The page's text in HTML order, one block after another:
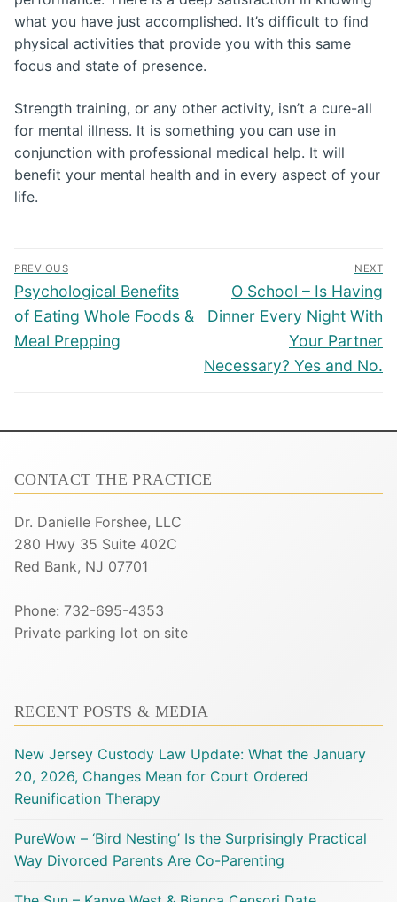
what you have just accomplished. It’s difficult to find
physical activities that provide you with this same
focus and state of presence.
Strength training, or any other activity, isn’t a cure-all
for mental illness. It is something you can use in
conjunction with professional medical help. It will
benefit your mental health and in every aspect of your
life.
Post
navigation
PREVIOUS
Previous
post:
Psychological Benefits
of Eating Whole Foods &
Meal Prepping
NEXT
Next
post:
O School – Is Having
Dinner Every Night With
Your Partner
Necessary? Yes and No.
CONTACT THE PRACTICE
Dr. Danielle Forshee, LLC
280 Hwy 35 Suite 402C
Red Bank, NJ 07701
Phone: 732-695-4353
Private parking lot on site
RECENT POSTS & MEDIA
New Jersey Custody Law Update: What the January
20, 2026, Changes Mean for Court Ordered
Reunification Therapy
PureWow – ‘Bird Nesting’ Is the Surprisingly Practical
Way Divorced Parents Are Co-Parenting